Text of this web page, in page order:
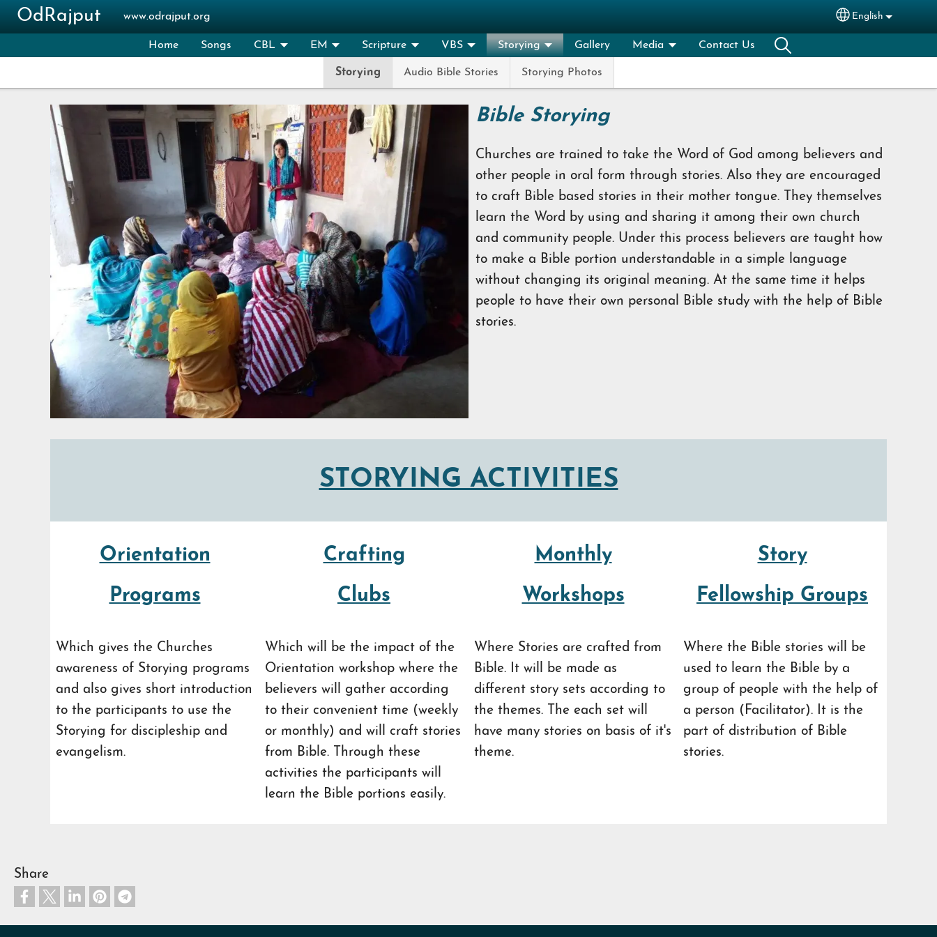
Skip to main content
OdRajput www.odrajput.org Select your
English
Home Songs CBL EM Scripture VBS Storying
Storying Audio Bible Stories Storying Photos
Gallery Media Contact Us
Bible Storying
Churches are trained to take the Word of God among believers and
other people in oral form through stories. Also they are encouraged
to craft Bible based stories in their mother tongue. They themselves
learn the Word by using and sharing it among their own church
and community people. Under this process believers are taught how
to make a Bible portion understandable in a simple language
without changing its original meaning. At the same time it helps
people to have their own personal Bible study with the help of Bible
stories.
STORYING ACTIVITIES
Orientation
Programs
Which gives the Churches
awareness of Storying programs
and also gives short introduction
to the participants to use the
Storying for discipleship and
evangelism.
Crafting
Clubs
Which will be the impact of the
Orientation workshop where the
believers will gather according
to their convenient time (weekly
or monthly) and will craft stories
from Bible. Through these
activities the participants will
learn the Bible portions easily.
Monthly
Workshops
Where Stories are crafted from
Bible. It will be made as
different story sets according to
the themes. The each set will
have many stories on basis of it's
theme.
Story
Fellowship Groups
Where the Bible stories will be
used to learn the Bible by a
group of people with the help of
a person (Facilitator). It is the
part of distribution of Bible
stories.
Share